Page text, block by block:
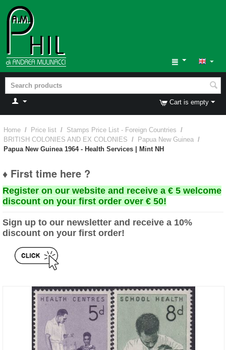
Cart is empty
Home / Price list / Stamps Price List - Foreign Countries /
BRITISH COLONIES AND EX COLONIES / Papua New Guinea /
Papua New Guinea 1964 - Health Services | Mint NH
♦ First time here ?
Register on our website and receive a € 5 welcome
discount on your first order over € 50!
Sign up to our newsletter and receive a 10%
discount on your first order!